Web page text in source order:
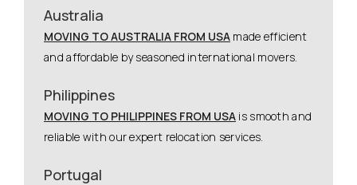
Australia
MOVING TO AUSTRALIA FROM USA made efficient
and affordable by seasoned international movers.
Philippines
MOVING TO PHILIPPINES FROM USA is smooth and
reliable with our expert relocation services.
Portugal